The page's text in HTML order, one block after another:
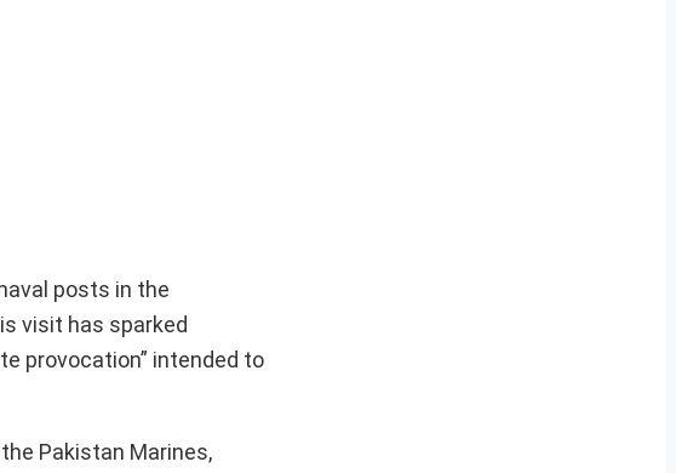
posts in the
visit has sparked
provocation” intended to
Pakistan Marines,